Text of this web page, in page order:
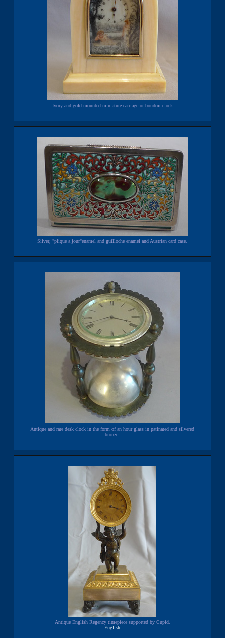
Ivory and gold mounted miniature carriage or boudoir clock
Silver, "plique a jour"enamel and guilloche enamel and Austrian card case.
Antique and rare desk clock in the form of an hour glass in patinated and silvered
bronze.
Antique English Regency timepiece supported by Cupid.
English